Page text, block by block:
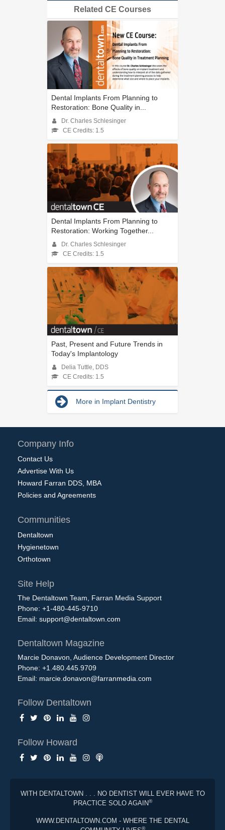
Related CE Courses
Dental Implants From Planning to
Restoration: Bone Quality in...
Dr. Charles Schlesinger
CE Credits: 1.5
Dental Implants From Planning to
Restoration: Working Together...
Dr. Charles Schlesinger
CE Credits: 1.5
Past, Present and Future Trends in
Today's Implantology
Delia Tuttle, DDS
CE Credits: 1.5
More in Implant Dentistry
Company Info
Contact Us
Advertise With Us
Howard Farran DDS, MBA
Policies and Agreements
Communities
Dentaltown
Hygienetown
Orthotown
Site Help
The Dentaltown Team, Farran Media Support
Phone: +1-480-445-9710
Email: support@dentaltown.com
Dentaltown Magazine
Marcie Donavon, Audience Development Director
Phone: +1.480.445.9709
Email: marcie.donavon@farranmedia.com
Follow Dentaltown
Follow Howard
WITH DENTALTOWN . . . NO DENTIST WILL EVER HAVE TO
PRACTICE SOLO AGAIN®
WWW.DENTALTOWN.COM - WHERE THE DENTAL
®